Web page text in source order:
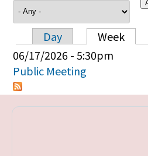
Primary tabs
Day Week
06/17/2026 - 5:30pm
Public Meeting